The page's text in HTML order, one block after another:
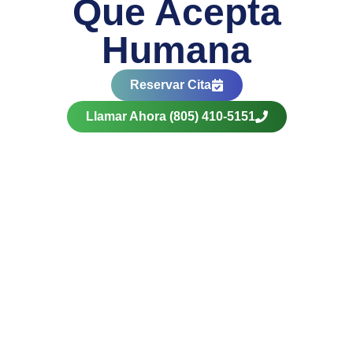
Que Acepta
Humana
Reservar Cita
Llamar Ahora (805) 410-5151